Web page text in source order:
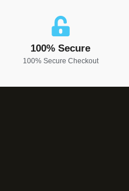
100% Secure
100% Secure Checkout